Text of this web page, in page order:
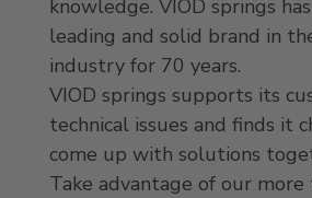
knowledge. VIOD springs
leading and solid brand in
industry for 70 years.
VIOD springs supports its
technical issues and finds it
come up with solutions
Take advantage of our more